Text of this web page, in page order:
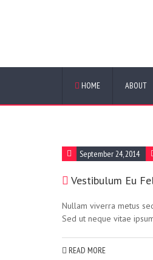
HOME ABOUT
September 24, 2014
Vestibulum Eu
Nullam viverra metus
Sed ut neque vitae
READ MORE